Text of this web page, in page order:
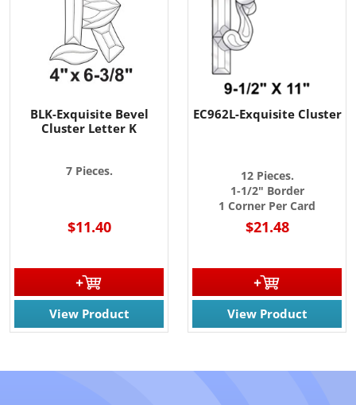
BLK-Exquisite Bevel
Cluster Letter K
7 Pieces.
$11.40
View Product
EC962L-Exquisite Cluster
12 Pieces.
1-1/2" Border
1 Corner Per Card
$21.48
View Product